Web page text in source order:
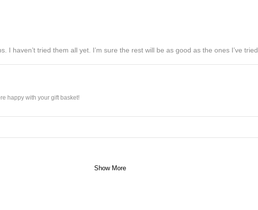
I haven’t tried them all yet. I’m sure the rest will be as good as the ones I’ve tried.
happy with your gift basket!
Show More